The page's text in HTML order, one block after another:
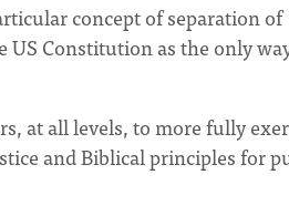
concept of separation of
Constitution as the only
at all levels, to more fully
and Biblical principles for